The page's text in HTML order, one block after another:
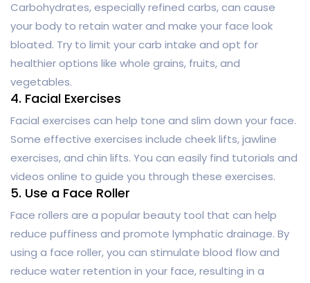
Carbohydrates, especially refined carbs, can cause
your body to retain water and make your face look
bloated. Try to limit your carb intake and opt for
healthier options like whole grains, fruits, and
vegetables.
4. Facial Exercises
Facial exercises can help tone and slim down your face.
Some effective exercises include cheek lifts, jawline
exercises, and chin lifts. You can easily find tutorials and
videos online to guide you through these exercises.
5. Use a Face Roller
Face rollers are a popular beauty tool that can help
reduce puffiness and promote lymphatic drainage. By
using a face roller, you can stimulate blood flow and
reduce water retention in your face, resulting in a